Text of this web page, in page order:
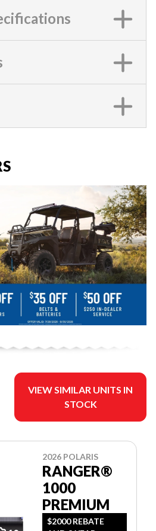
VIEW SIMILAR UNITS IN
STOCK
2026 POLARIS
RANGER®
1000
PREMIUM
$2000 REBATE